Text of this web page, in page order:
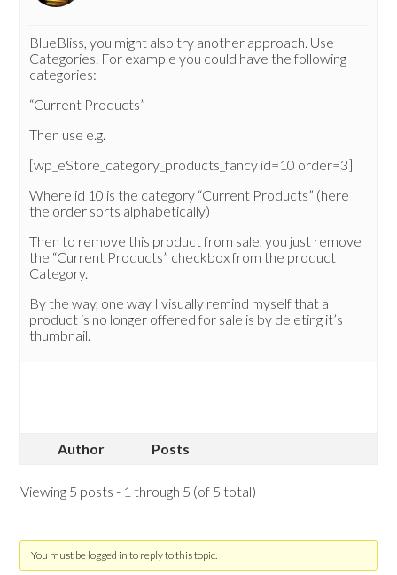
BlueBliss, you might also try another approach. Use
Categories. For example you could have the following
categories:
“Current Products”
Then use e.g.
[wp_eStore_category_products_fancy id=10 order=3]
Where id 10 is the category “Current Products” (here
the order sorts alphabetically)
Then to remove this product from sale, you just remove
the “Current Products” checkbox from the product
Category.
By the way, one way I visually remind myself that a
product is no longer offered for sale is by deleting it’s
thumbnail.
Author Posts
Viewing 5 posts - 1 through 5 (of 5 total)
You must be logged in to reply to this topic.